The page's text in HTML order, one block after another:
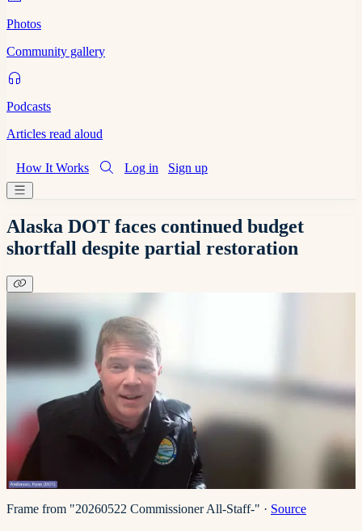
Photos
Community gallery
Podcasts
Articles read aloud
How It Works Log in Sign up
Alaska DOT faces continued budget
shortfall despite partial restoration
Frame from "20260522 Commissioner All-Staff-" · Source